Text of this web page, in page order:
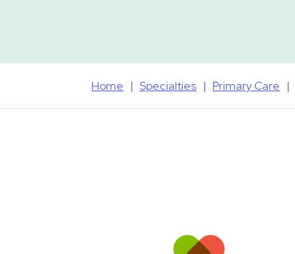
Home Specialties Primary Care